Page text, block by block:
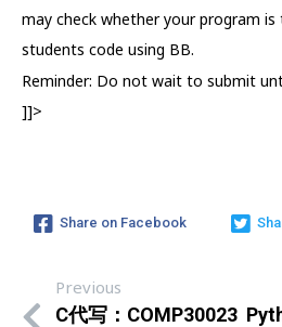
may check whether your program
students code using BB.
Reminder: Do not wait to submit
]]>
Share on Facebook
Previous
C代写：COMP30023